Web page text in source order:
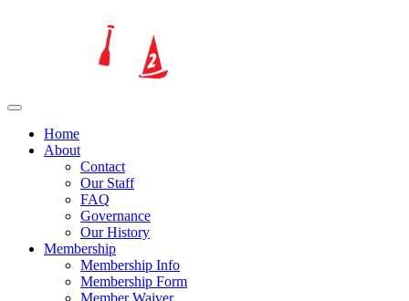
Home
About
Contact
Our Staff
FAQ
Governance
Our History
Membership
Membership Info
Membership Form
Member Waiver